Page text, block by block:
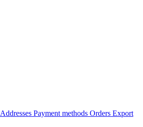
Addresses Payment methods Orders Export